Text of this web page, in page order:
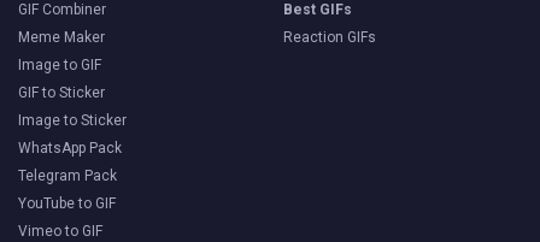
GIF Combiner
Meme Maker
Image to GIF
GIF to Sticker
Image to Sticker
WhatsApp Pack
Telegram Pack
YouTube to GIF
Vimeo to GIF
Best GIFs
Reaction GIFs